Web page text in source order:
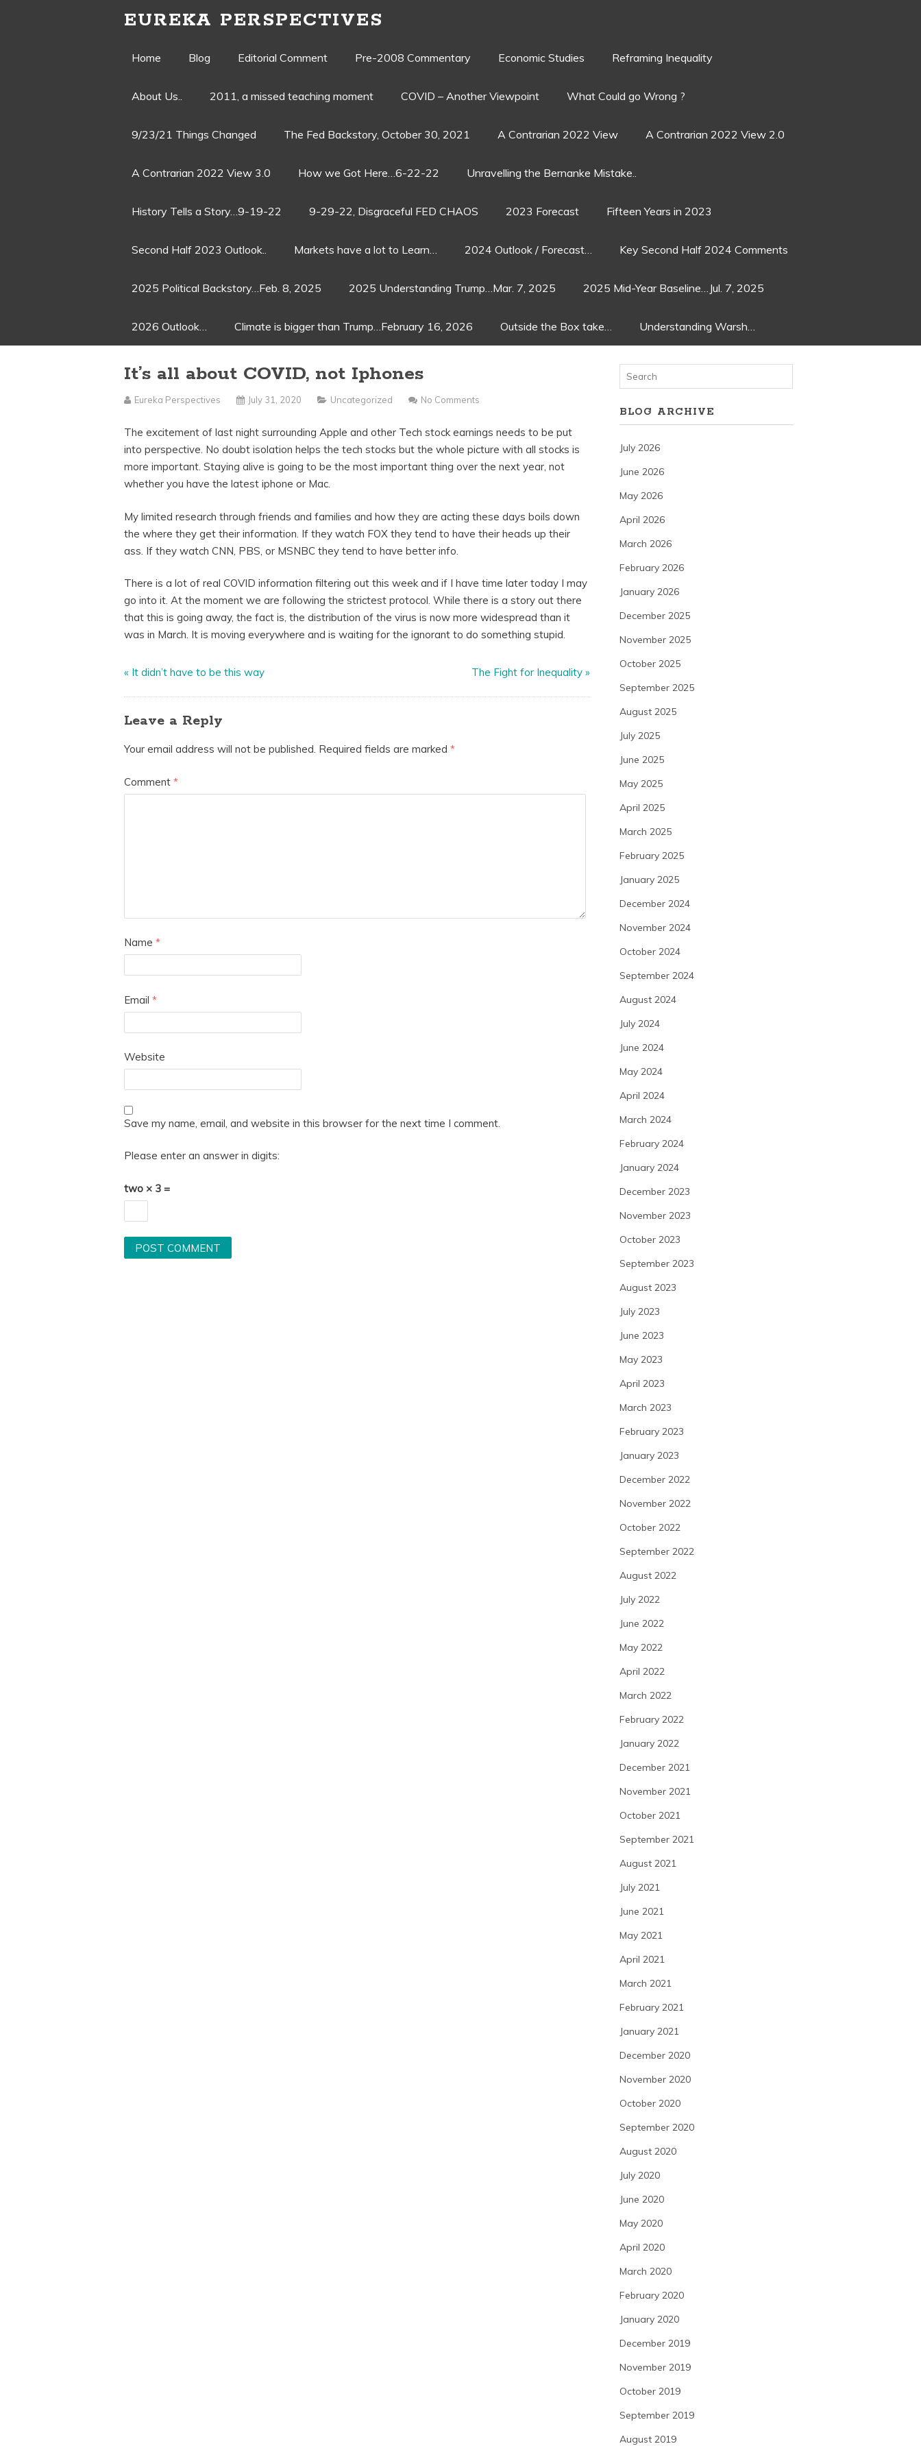
EUREKA PERSPECTIVES
Skip
Home Blog Editorial Comment Pre-2008 Commentary Economic Studies Reframing Inequality
About Us.. 2011, a missed teaching moment COVID – Another Viewpoint What Could go Wrong ?
9/23/21 Things Changed The Fed Backstory, October 30, 2021 A Contrarian 2022 View A Contrarian 2022 View 2.0
A Contrarian 2022 View 3.0 How we Got Here…6-22-22 Unravelling the Bernanke Mistake..
History Tells a Story…9-19-22 9-29-22, Disgraceful FED CHAOS 2023 Forecast Fifteen Years in 2023
Second Half 2023 Outlook.. Markets have a lot to Learn… 2024 Outlook / Forecast… Key Second Half 2024 Comments
2025 Political Backstory…Feb. 8, 2025 2025 Understanding Trump…Mar. 7, 2025 2025 Mid-Year Baseline…Jul. 7, 2025
2026 Outlook… Climate is bigger than Trump…February 16, 2026 Outside the Box take… Understanding Warsh…
It’s all about COVID, not Iphones
Eureka Perspectives July 31, 2020 Uncategorized No Comments
The excitement of last night surrounding Apple and other Tech stock earnings needs to be put
into perspective. No doubt isolation helps the tech stocks but the whole picture with all stocks is
more important. Staying alive is going to be the most important thing over the next year, not
whether you have the latest iphone or Mac.
My limited research through friends and families and how they are acting these days boils down
the where they get their information. If they watch FOX they tend to have their heads up their
ass. If they watch CNN, PBS, or MSNBC they tend to have better info.
There is a lot of real COVID information filtering out this week and if I have time later today I may
go into it. At the moment we are following the strictest protocol. While there is a story out there
that this is going away, the fact is, the distribution of the virus is now more widespread than it
was in March. It is moving everywhere and is waiting for the ignorant to do something stupid.
« It didn’t have to be this way The Fight for Inequality »
Leave a Reply
Your email address will not be published. Required fields are marked*
Comment*
Name*
Email*
Website
Save my name, email, and website in this browser for the next time I comment.
Please enter an answer in digits:
two × 3 =
BLOG ARCHIVE
July 2026
June 2026
May 2026
April 2026
March 2026
February 2026
January 2026
December 2025
November 2025
October 2025
September 2025
August 2025
July 2025
June 2025
May 2025
April 2025
March 2025
February 2025
January 2025
December 2024
November 2024
October 2024
September 2024
August 2024
July 2024
June 2024
May 2024
April 2024
March 2024
February 2024
January 2024
December 2023
November 2023
October 2023
September 2023
August 2023
July 2023
June 2023
May 2023
April 2023
March 2023
February 2023
January 2023
December 2022
November 2022
October 2022
September 2022
August 2022
July 2022
June 2022
May 2022
April 2022
March 2022
February 2022
January 2022
December 2021
November 2021
October 2021
September 2021
August 2021
July 2021
June 2021
May 2021
April 2021
March 2021
February 2021
January 2021
December 2020
November 2020
October 2020
September 2020
August 2020
July 2020
June 2020
May 2020
April 2020
March 2020
February 2020
January 2020
December 2019
November 2019
October 2019
September 2019
August 2019